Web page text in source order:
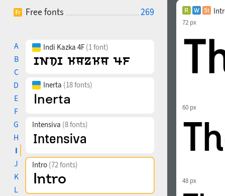
Free fonts
269
A
B
C
D
E
F
G
H
I
J
K
L
Indi Kazka 4F (1 font)
Inerta (18 fonts)
Intensiva (8 fonts)
Intro (72 fonts)
72 px
60 px
48 px